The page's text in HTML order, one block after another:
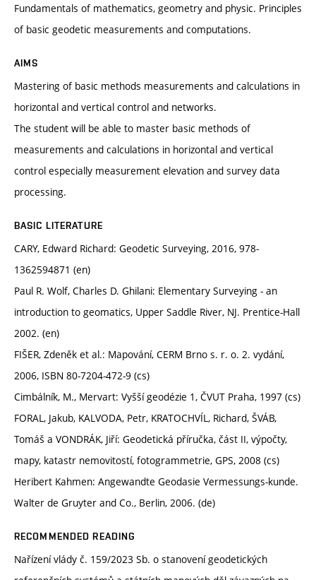
Fundamentals of mathematics, geometry and physic. Principles
of basic geodetic measurements and computations.
AIMS
Mastering of basic methods measurements and calculations in
horizontal and vertical control and networks.
The student will be able to master basic methods of
measurements and calculations in horizontal and vertical
control especially measurement elevation and survey data
processing.
BASIC LITERATURE
CARY, Edward Richard: Geodetic Surveying, 2016, 978-
1362594871 (en)
Paul R. Wolf, Charles D. Ghilani: Elementary Surveying - an
introduction to geomatics, Upper Saddle River, NJ. Prentice-Hall
2002. (en)
FIŠER, Zdeněk et al.: Mapování, CERM Brno s. r. o. 2. vydání,
2006, ISBN 80-7204-472-9 (cs)
Cimbálník, M., Mervart: Vyšší geodézie 1, ČVUT Praha, 1997 (cs)
FORAL, Jakub, KALVODA, Petr, KRATOCHVÍL, Richard, ŠVÁB,
Tomáš a VONDRÁK, Jiří: Geodetická příručka, část II, výpočty,
mapy, katastr nemovitostí, fotogrammetrie, GPS, 2008 (cs)
Heribert Kahmen: Angewandte Geodasie Vermessungs-kunde.
Walter de Gruyter and Co., Berlin, 2006. (de)
RECOMMENDED READING
Nařízení vlády č. 159/2023 Sb. o stanovení geodetických